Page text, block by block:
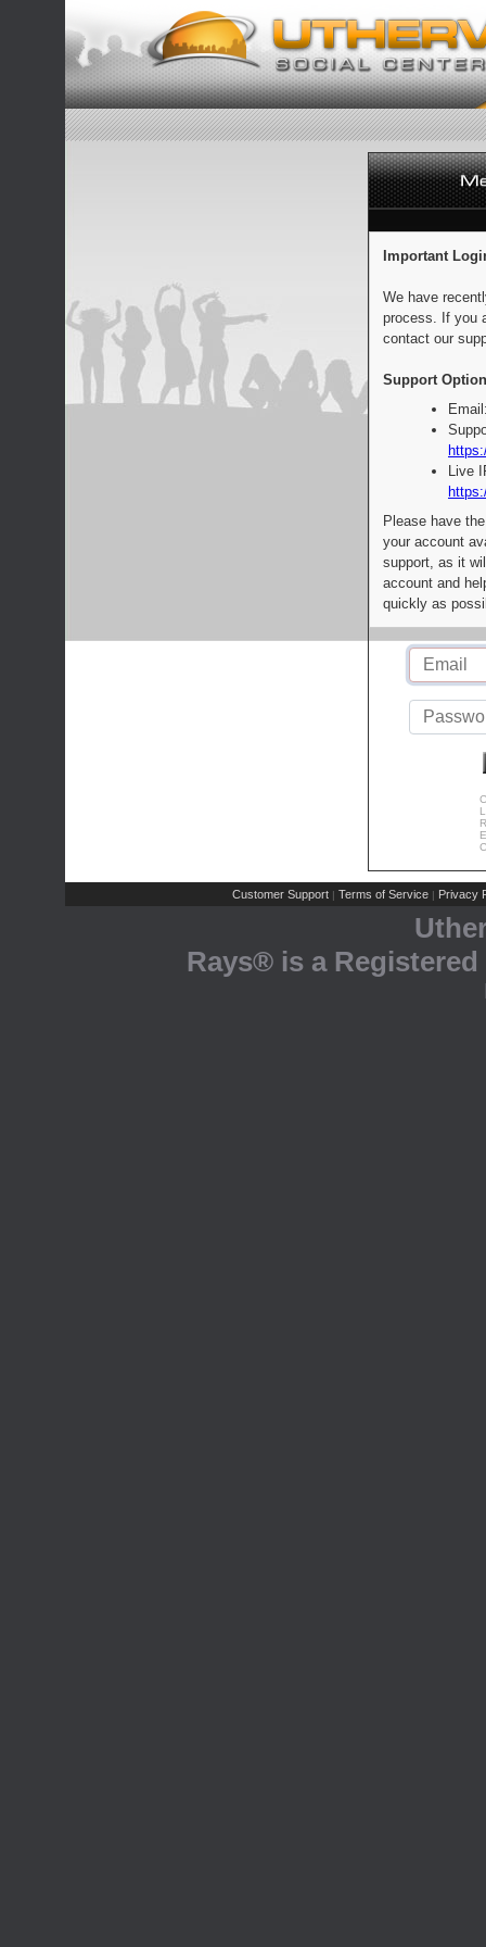
Important
We have
process. If you
contact our
Support
Live
Please have
your account
support, as it
account and
quickly as
Customer Support | Terms of Service | Privacy
Rays® is a